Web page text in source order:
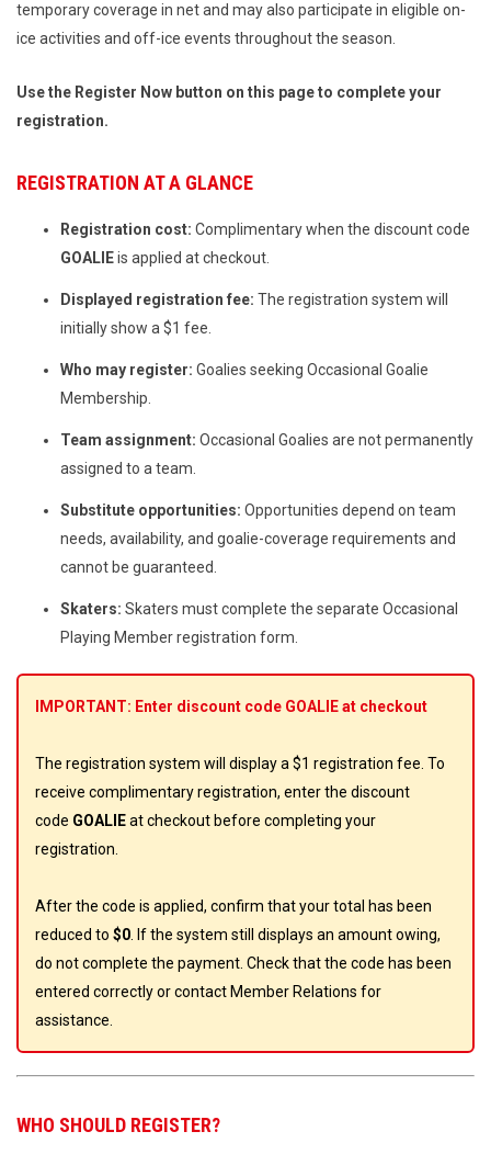
temporary coverage in net and may also participate in eligible on-
ice activities and off-ice events throughout the season.
Use the Register Now button on this page to complete your
registration.
REGISTRATION AT A GLANCE
Registration cost: Complimentary when the discount code
GOALIEis applied at checkout.
Displayed registration fee: The registration system will
initially show a $1 fee.
Who may register: Goalies seeking Occasional Goalie
Membership.
Team assignment: Occasional Goalies are not permanently
assigned to a team.
Substitute opportunities: Opportunities depend on team
needs, availability, and goalie-coverage requirements and
cannot be guaranteed.
Skaters: Skaters must complete the separate Occasional
Playing Member registration form.
IMPORTANT: Enter discount code GOALIE at checkout
The registration system will display a $1 registration fee. To
receive complimentary registration, enter the discount
code GOALIEat checkout before completing your
registration.
After the code is applied, confirm that your total has been
reduced to $0 . If the system still displays an amount owing,
do not complete the payment. Check that the code has been
entered correctly or contact Member Relations for
assistance.
WHO SHOULD REGISTER?